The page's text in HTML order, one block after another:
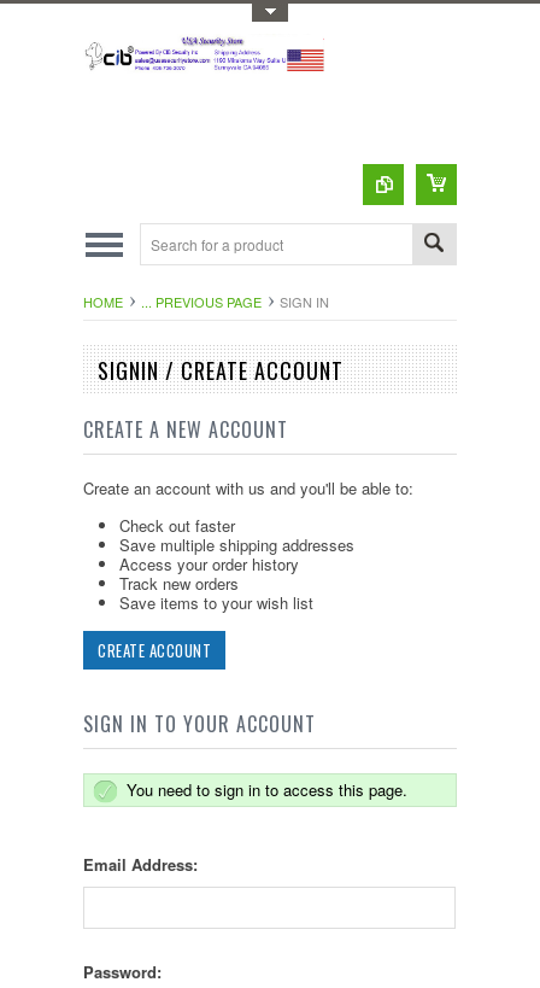
HOME ... PREVIOUS PAGE SIGN IN
SIGNIN / CREATE ACCOUNT
CREATE A NEW ACCOUNT
Create an account with us and you'll be able to:
Check out faster
Save multiple shipping addresses
Access your order history
Track new orders
Save items to your wish list
CREATE ACCOUNT
SIGN IN TO YOUR ACCOUNT
You need to sign in to access this page.
Email Address:
Password: